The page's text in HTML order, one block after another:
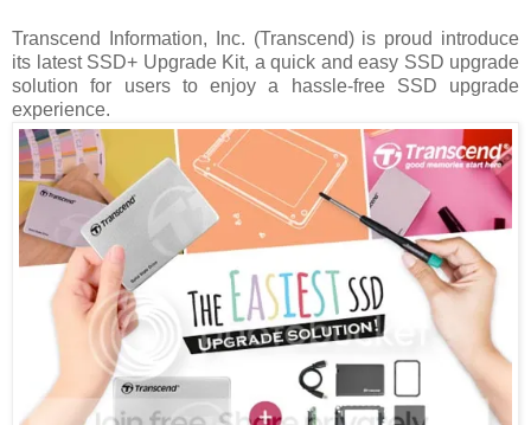
Transcend Information, Inc. (Transcend) is proud introduce
its latest SSD+ Upgrade Kit, a quick and easy SSD upgrade
solution for users to enjoy a hassle-free SSD upgrade
experience.